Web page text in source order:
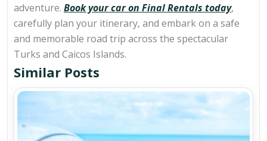
adventure. Book your car on Final Rentals today,
carefully plan your itinerary, and embark on a safe
and memorable road trip across the spectacular
Turks and Caicos Islands.
Similar Posts